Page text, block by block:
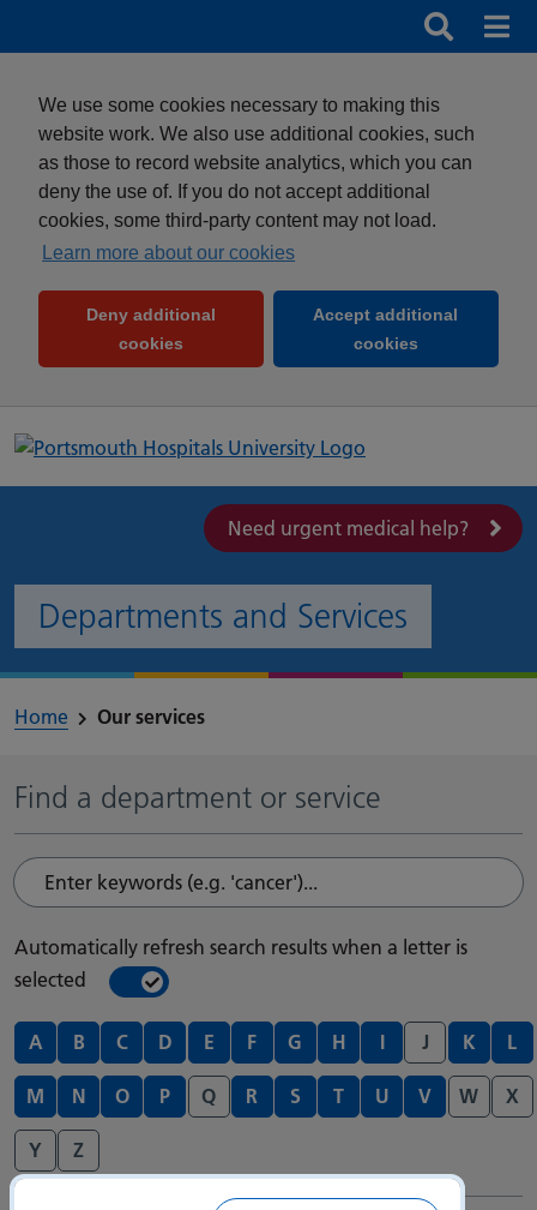
We use some cookies necessary to making this
website work. We also use additional cookies, such
as those to record website analytics, which you can
deny the use of. If you do not accept additional
cookies, some third-party content may not load.
Learn more about our cookies
Deny additional
cookies (and dismiss cookie message)
Accept additional
cookies(and dismiss
Search
Need urgent medical help?
Departments and Services
Home Our services
Find a department or service
Enter keywords (e.g. 'cancer')...
Automatically refresh search results when a letter is
selected
On
Off
Departments and services A - Z
A B C D E F G H I J K L
M N O P Q R S T U V W X
Y Z